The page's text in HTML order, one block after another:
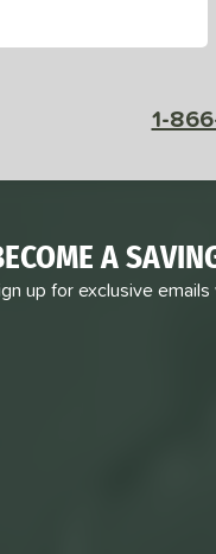
1-
A
up for exclusive